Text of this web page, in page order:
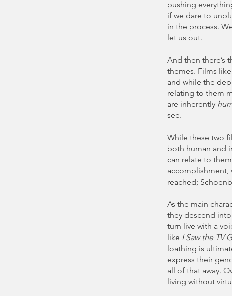
pushing
if we dare to
in the process.
let us out.
And then there’s
themes. Films like
and while the
relating to them
are inherently
see.
While these two
both human and
can relate to
accomplishment,
reached;
As the main
they descend
turn live with a
like I Saw the TV
loathing is
express their
all of that away.
living without